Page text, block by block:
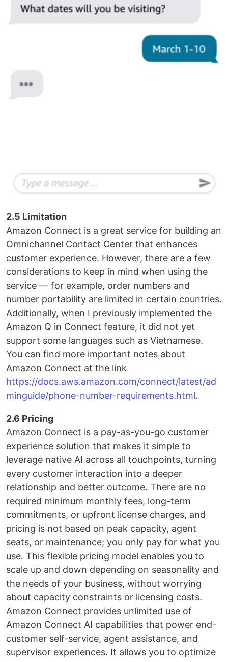
2.5 Limitation
Amazon Connect is a great service for building an
Omnichannel Contact Center that enhances
customer experience. However, there are a few
considerations to keep in mind when using the
service — for example, order numbers and
number portability are limited in certain countries.
Additionally, when I previously implemented the
Amazon Q in Connect feature, it did not yet
support some languages such as Vietnamese.
You can find more important notes about
Amazon Connect at the link
https://docs.aws.amazon.com/connect/latest/ad
minguide/phone-number-requirements.html.
2.6 Pricing
Amazon Connect is a pay-as-you-go customer
experience solution that makes it simple to
leverage native AI across all touchpoints, turning
every customer interaction into a deeper
relationship and better outcome. There are no
required minimum monthly fees, long-term
commitments, or upfront license charges, and
pricing is not based on peak capacity, agent
seats, or maintenance; you only pay for what you
use. This flexible pricing model enables you to
scale up and down depending on seasonality and
the needs of your business, without worrying
about capacity constraints or licensing costs.
Amazon Connect provides unlimited use of
Amazon Connect AI capabilities that power end-
customer self-service, agent assistance, and
supervisor experiences. It allows you to optimize